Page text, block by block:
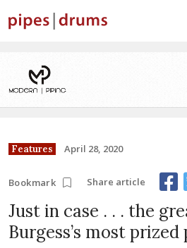
Features April 28, 2020
Bookmark Share article
Just in case . . . the
Burgess’s most prized